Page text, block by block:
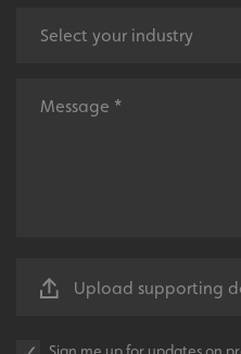
Upload supporting
calltracksUID